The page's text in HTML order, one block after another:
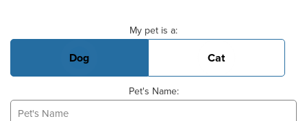
My pet is a:
Dog Cat
Pet's Name: